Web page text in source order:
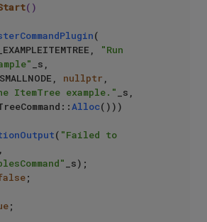
()
(
"Run
_s,
nullptr ,
ItemTree example."
_s,
Alloc()))
( "Failed to
_s);
;
;